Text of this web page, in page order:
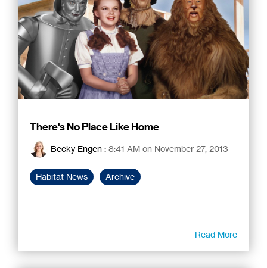
There's No Place Like Home
Becky Engen : 8:41 AM on November 27, 2013
Habitat News Archive
Read More